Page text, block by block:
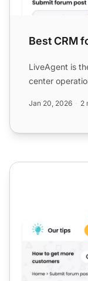
Best CRM
LiveAgent is
center
Jan 20, 2026 2
Best knowledge